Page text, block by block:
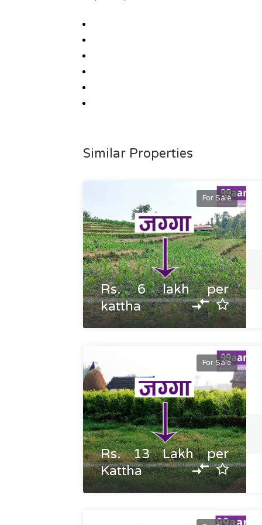
Similar Properties
For Sale
Rs. 6 lakh per
kattha
For Sale
Rs. 13 Lakh per
Kattha